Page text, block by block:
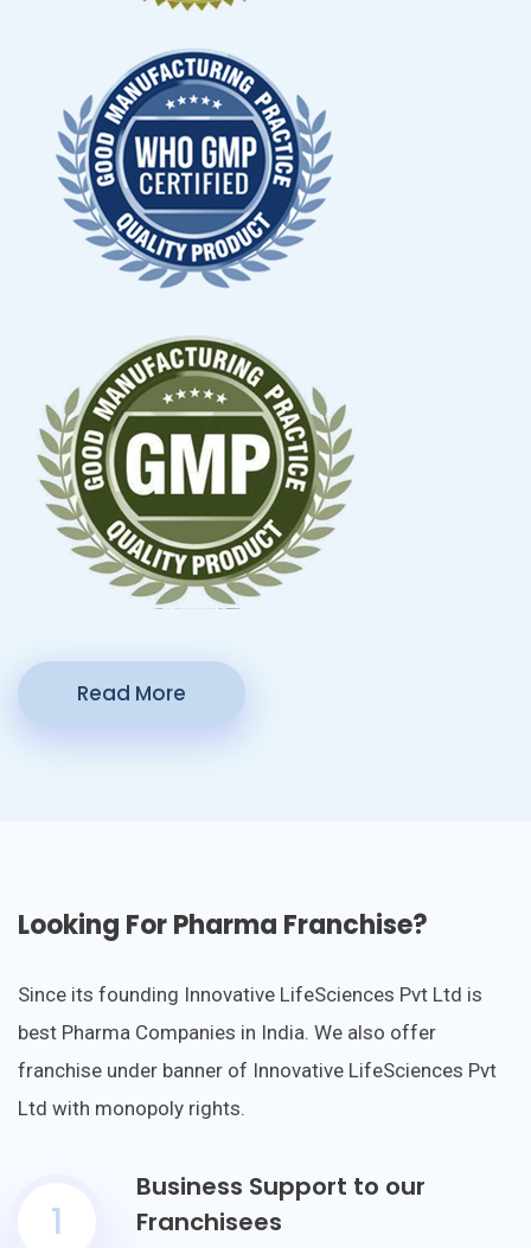
Read More
Looking For Pharma Franchise?
Since its founding Innovative LifeSciences Pvt Ltd is
best Pharma Companies in India. We also offer
franchise under banner of Innovative LifeSciences Pvt
Ltd with monopoly rights.
1
Business Support to our
Franchisees